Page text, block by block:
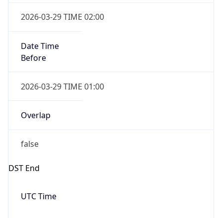
2026-03-29 TIME 02:00
Date Time
Before
2026-03-29 TIME 01:00
Overlap
false
DST End
UTC Time